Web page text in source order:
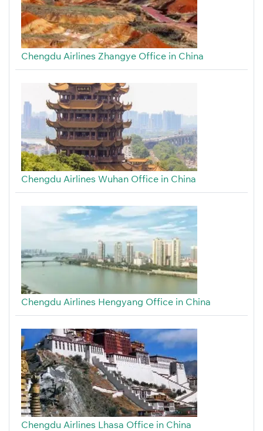
Chengdu Airlines Zhangye Office in China
Chengdu Airlines Wuhan Office in China
Chengdu Airlines Hengyang Office in China
Chengdu Airlines Lhasa Office in China